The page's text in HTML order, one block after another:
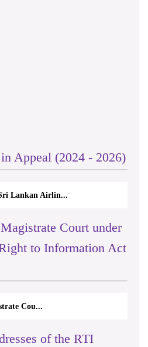
Appeal (2024 - 2026)
Lankan Airlin...
Court under
to Information Act
Cou...
of the RTI